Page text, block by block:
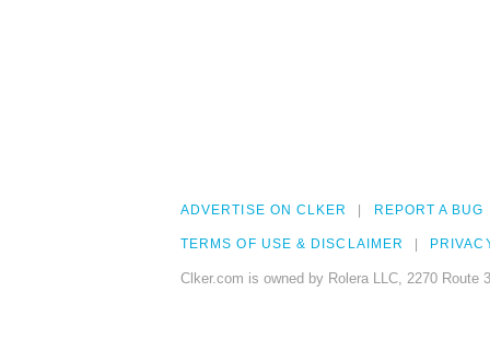
ADVERTISE ON CLKER REPORT A BUG
TERMS OF USE & DISCLAIMER
Clker.com is owned by Rolera LLC, 2270